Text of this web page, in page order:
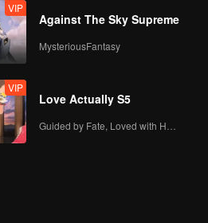
VIP
Against The Sky Supreme
MysteriousFantasy
VIP
Love Actually S5